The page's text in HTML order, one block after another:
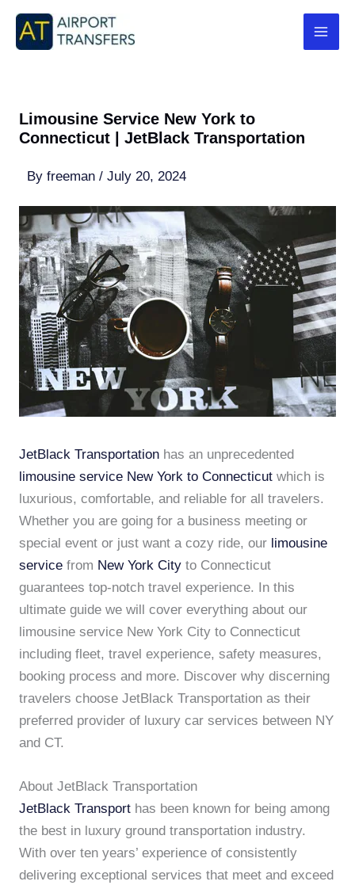
Skip
content
Limousine Service New York to
Connecticut | JetBlack Transportation
By freeman / July 20, 2024
JetBlack Transportation has an unprecedented
limousine service New York to Connecticut which is
luxurious, comfortable, and reliable for all travelers.
Whether you are going for a business meeting or
special event or just want a cozy ride, our limousine
service from New York City to Connecticut
guarantees top-notch travel experience. In this
ultimate guide we will cover everything about our
limousine service New York City to Connecticut
including fleet, travel experience, safety measures,
booking process and more. Discover why discerning
travelers choose JetBlack Transportation as their
preferred provider of luxury car services between NY
and CT.
About JetBlack Transportation
JetBlack Transport has been known for being among
the best in luxury ground transportation industry.
With over ten years’ experience of consistently
delivering exceptional services that meet and exceed